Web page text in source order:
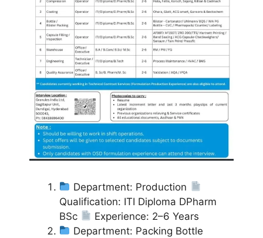
Department: Production
Qualification: ITI Diploma DPharm
BSc
Experience: 2–6 Years
Department: Packing Bottle